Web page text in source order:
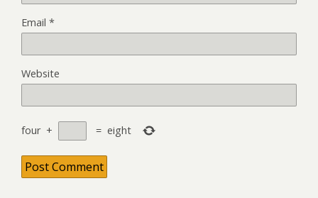
Email *
Website
four + = eight